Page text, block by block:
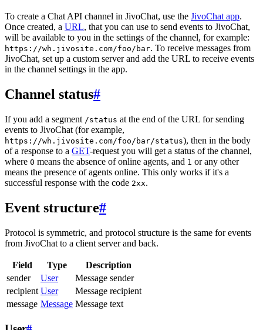
To create a Chat API channel in JivoChat, use the JivoChat app.
Once created, a URL, that you can use to send events to JivoChat,
will be available to you in the settings of the channel, for example:
https://wh.jivosite.com/foo/bar. To receive messages from
JivoChat, set up a custom server and add the URL to receive events
in the channel settings in the app.
Channel status#
If you add a segment /status at the end of the URL for sending
events to JivoChat (for example,
https://wh.jivosite.com/foo/bar/status), then in the body
of a response to a GET-request you will get a status of the channel,
where 0 means the absence of online agents, and 1 or any other
means the presence of agents online. This only works if it's a
successful response with the code 2xx.
Event structure#
Protocol is symmetric, and protocol structure is the same for events
from JivoChat to a client server and back.
Field Type
Description
sender
User
Message sender
recipient User
Message recipient
message Message Message text